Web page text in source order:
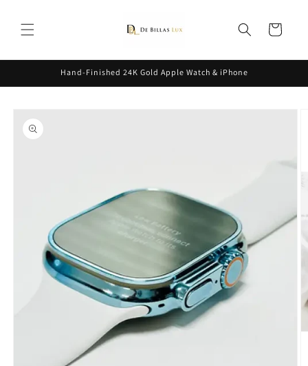
content
Cart
Hand-Finished 24K Gold Apple Watch & iPhone
product
information